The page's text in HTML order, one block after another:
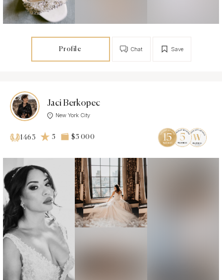
Profile Save
Chat
Jaci Berkopec
New York City
1463 5 $5 000